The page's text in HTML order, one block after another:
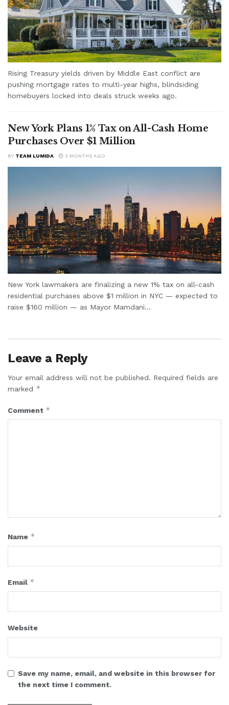
Rising Treasury yields driven by Middle East conflict are
pushing mortgage rates to multi-year highs, blindsiding
homebuyers locked into deals struck weeks ago.
New York Plans 1% Tax on All-Cash Home
Purchases Over $1 Million
BY TEAM LUMIDA 3 MONTHS AGO
New York lawmakers are finalizing a new 1% tax on all-cash
residential purchases above $1 million in NYC — expected to
raise $160 million — as Mayor Mamdani...
Leave a Reply
Your email address will not be published. Required fields are
marked *
Comment *
Name *
Email *
Website
Save my name, email, and website in this browser for
the next time I comment.